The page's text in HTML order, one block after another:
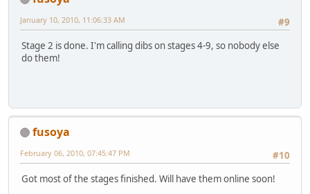
#9
January 10, 2010, 11:06:33 AM
Stage 2 is done. I'm calling dibs on stages 4-9, so nobody else
do them!
fusoya
#10
February 06, 2010, 07:45:47 PM
Got most of the stages finished. Will have them online soon!